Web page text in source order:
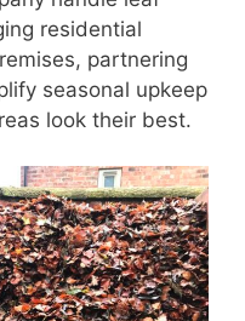
residential
partnering
seasonal upkeep
look their best.